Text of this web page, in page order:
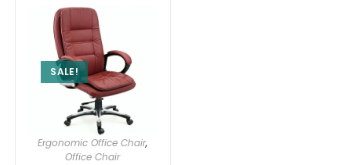
SALE!
Ergonomic Office Chair,
Office Chair